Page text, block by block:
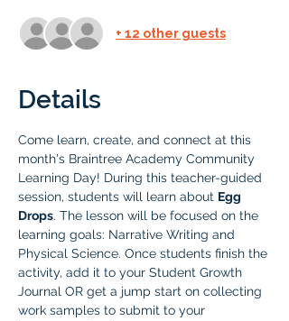
+ 12 other guests
Details
Come learn, create, and connect at this
month's Braintree Academy Community
Learning Day! During this teacher-guided
session, students will learn about Egg
Drops. The lesson will be focused on the
learning goals: Narrative Writing and
Physical Science. Once students finish the
activity, add it to your Student Growth
Journal OR get a jump start on collecting
work samples to submit to your